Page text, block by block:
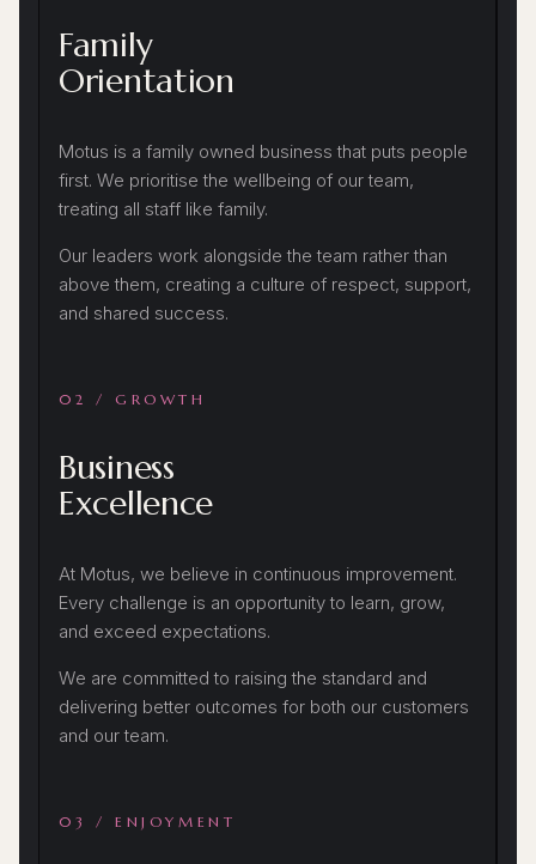
Family
Orientation
Motus is a family owned business that puts people
first. We prioritise the wellbeing of our team,
treating all staff like family.
Our leaders work alongside the team rather than
above them, creating a culture of respect, support,
and shared success.
02 / GROWTH
Business
Excellence
At Motus, we believe in continuous improvement.
Every challenge is an opportunity to learn, grow,
and exceed expectations.
We are committed to raising the standard and
delivering better outcomes for both our customers
and our team.
03 / ENJOYMENT